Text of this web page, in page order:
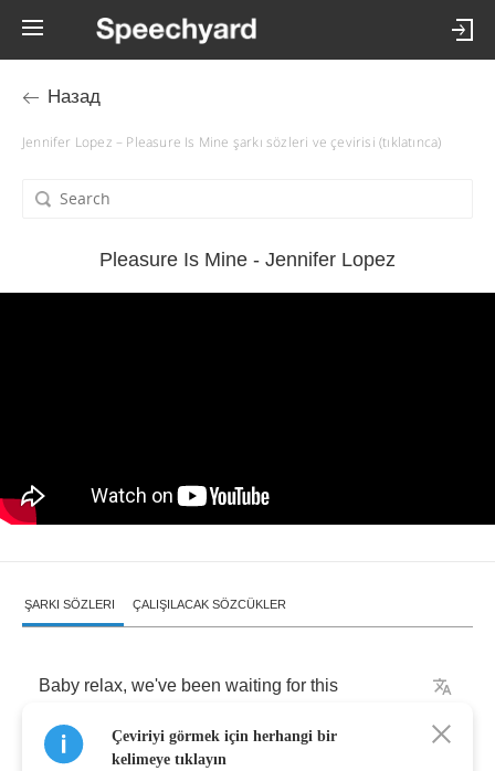
Назад
Jennifer Lopez – Pleasure Is Mine şarkı sözleri ve çevirisi (tıklatınca)
Pleasure Is Mine - Jennifer Lopez
ŞARKI SÖZLERI ÇALIŞILACAK SÖZCÜKLER
Baby relax, we've been waiting for this
And we deserve the heavenly
Çeviriyi görmek için herhangi bir
kelimeye tıklayın